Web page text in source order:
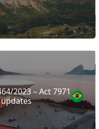
2023 – Act 7971